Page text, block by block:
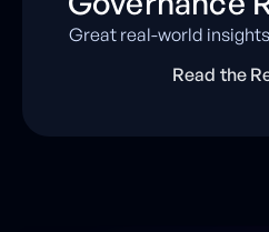
Great real-world
Read the R